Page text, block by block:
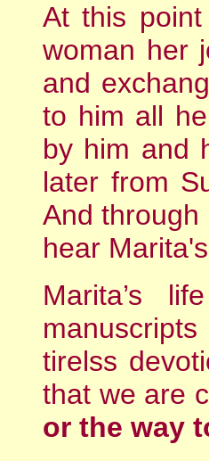
At this
woman her
and
to him all
by him and
later from
And through
hear
Marita’s
tirelss
that we are
or the way